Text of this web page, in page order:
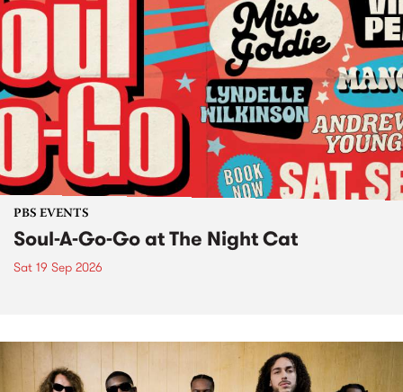
PBS EVENTS
Soul-A-Go-Go at The Night Cat
Sat 19 Sep 2026